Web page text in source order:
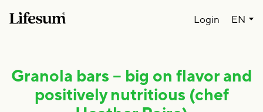
EN
Login
Granola bars – big on flavor and
positively nutritious (chef